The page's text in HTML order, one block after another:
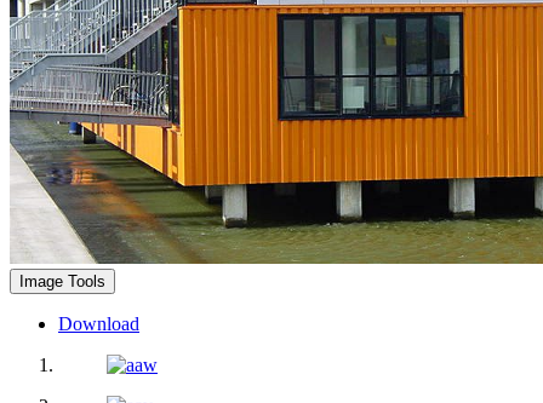
Image Tools
Download